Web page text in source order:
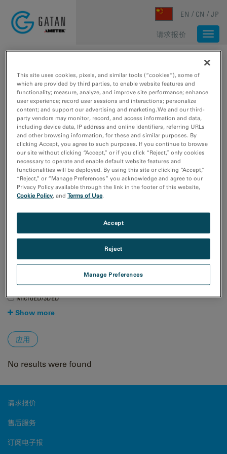
EN CN JP
请求报价
媒体库
Type
图像样本数据
网络研讨会
视频教程
视频采样数据
研究领域
材料科学
电子学
4D STEM
EDS/EDX
MicroED/3DED
Show more
No results were found
请求报价
售后服务
订阅电子报
This site uses cookies, pixels, and similar tools (“cookies”), some of
which are provided by third parties, to enable website features and
functionality; measure, analyze, and improve site performance; enhance
user experience; record user sessions and interactions; personalize
content; and support our advertising and marketing. We and our third-
party vendors may monitor, record, and access information and data,
including device data, IP address and online identifiers, referring URLs
and other browsing information, for these and similar purposes. By
clicking Accept, you agree to such purposes. If you continue to browse
our site without clicking “Accept,” or if you click “Reject,” only cookies
necessary to operate and enable default website features and
functionalities will be deployed. By using this site or clicking “Accept,”
“Reject,” or “Manage Preferences” you acknowledge and agree to our
Privacy Policy available through the link in the footer of this website,
Cookie Policy, andTerms of Use.
Manage Preferences
Reject
Accept